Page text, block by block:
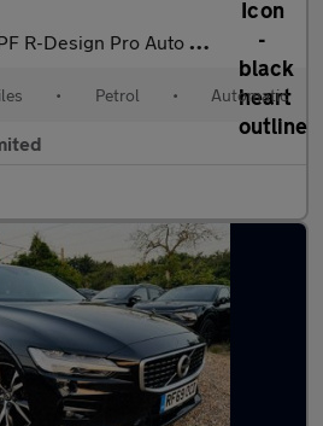
Design Pro Auto Euro 6 (s/s) 5dr
• Petrol • Automatic